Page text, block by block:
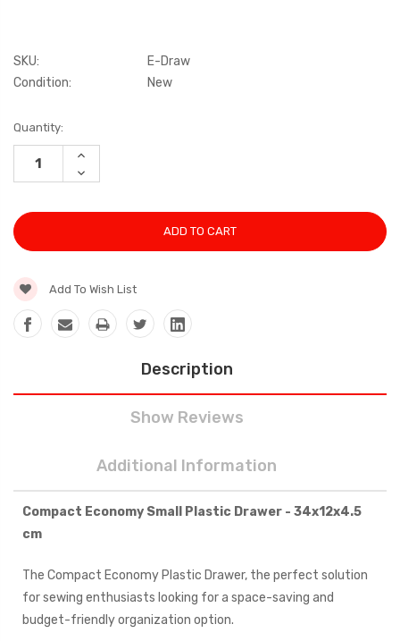
SKU:
E-Draw
Condition:
New
Current
Stock:
Quantity:
INCREASE
DECREASE
QUANTITY:
Add To Wish List
Description
Show Reviews
Additional Information
Compact Economy Small Plastic Drawer - 34x12x4.5
cm
The Compact Economy Plastic Drawer, the perfect solution
for sewing enthusiasts looking for a space-saving and
budget-friendly organization option.